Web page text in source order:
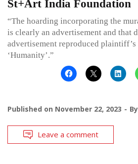
St+Art India Foundation
“The hoarding incorporating the
is clearly an advertisement and that
advertisement reproduced
‘Humanity’.”
Published on November 22, 2023 By
Leave a comment